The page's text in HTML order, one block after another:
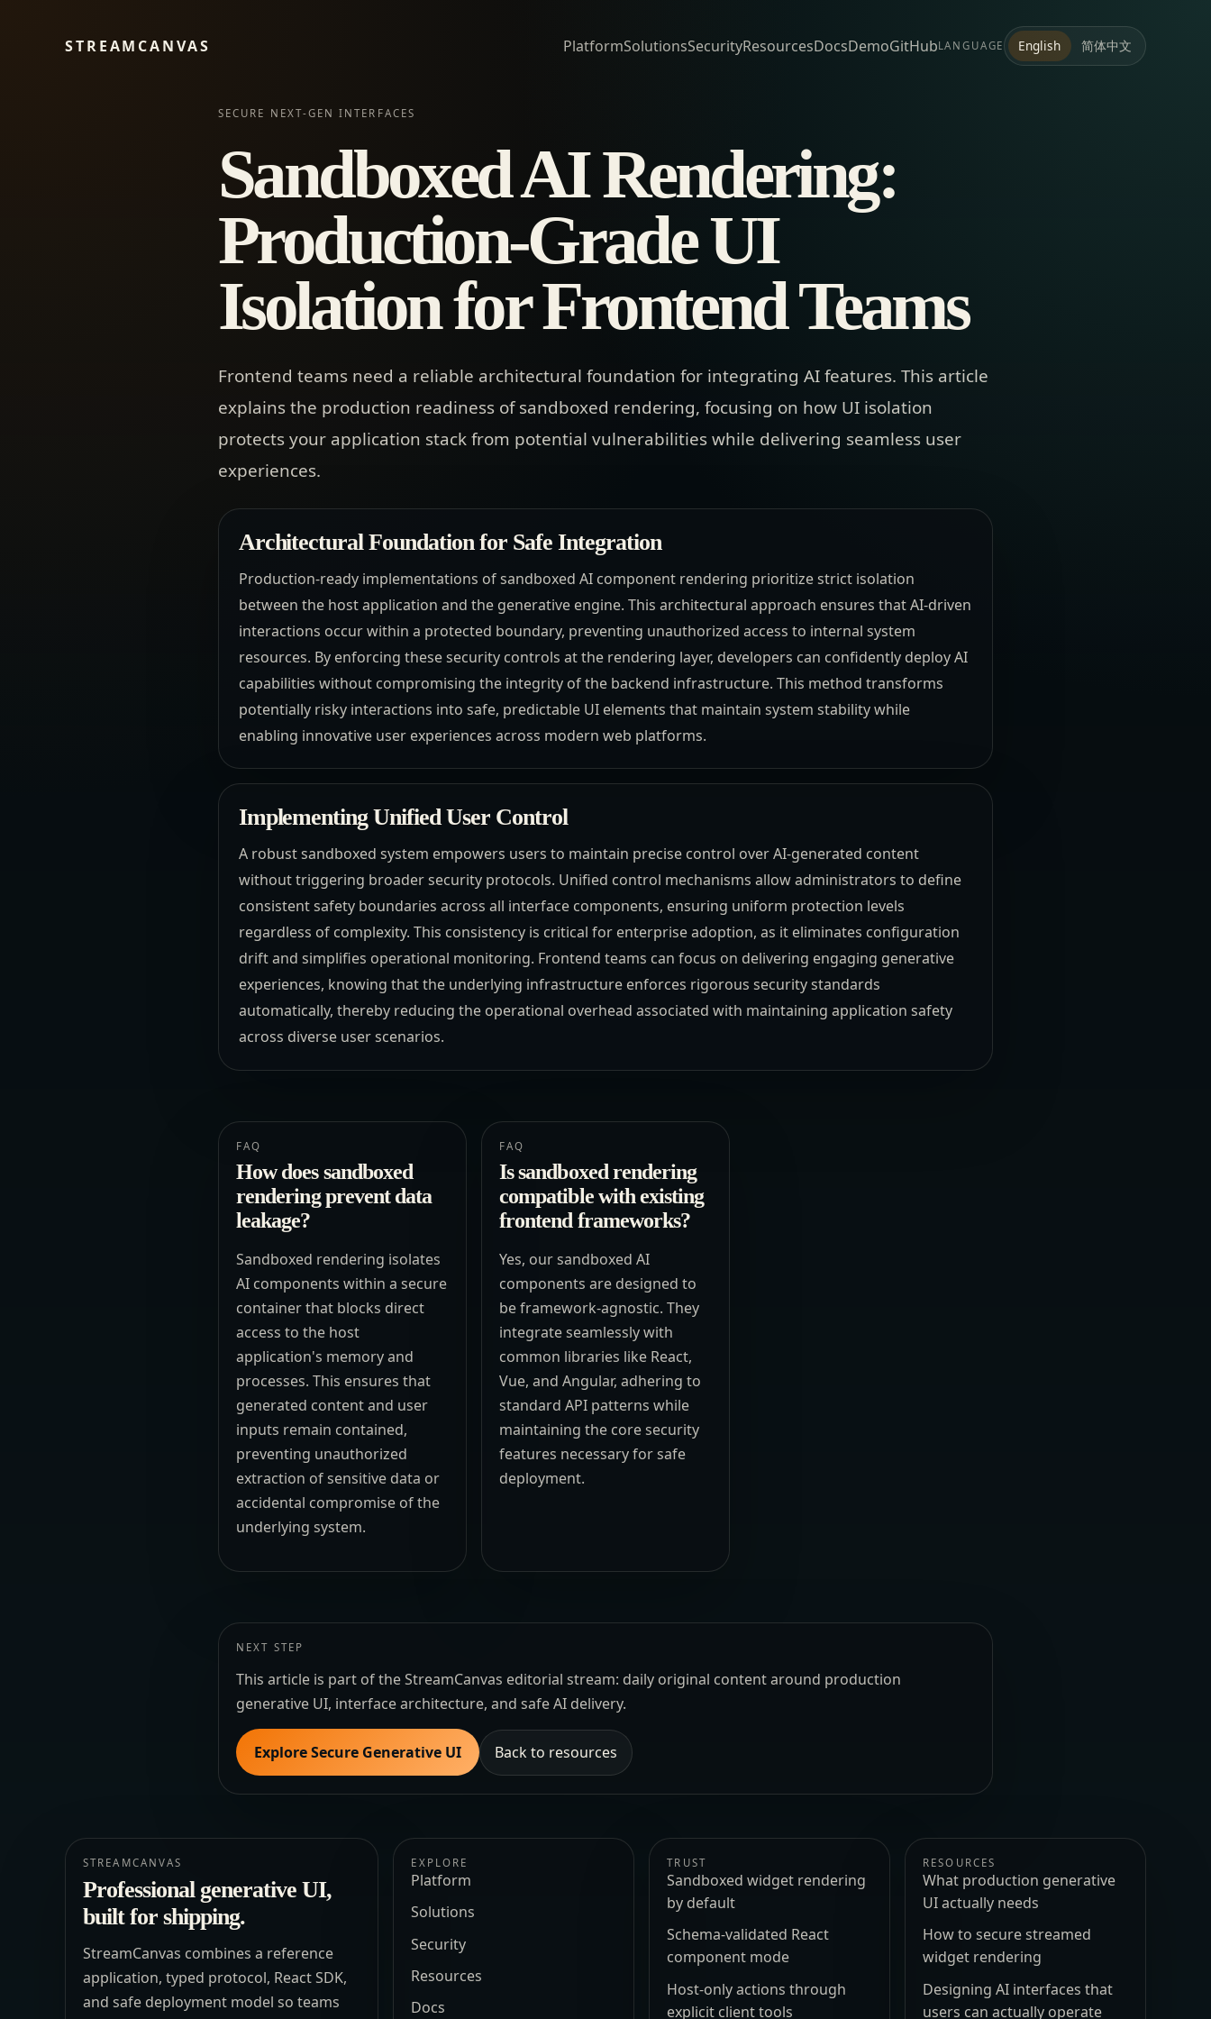
STREAMCANVAS PlatformSolutionsSecurityResourcesDocsDemoGitHubLANGUAGE English 简体中文
SECURE NEXT-GEN INTERFACES
Sandboxed AI Rendering:
Production-Grade UI
Isolation for Frontend Teams
Frontend teams need a reliable architectural foundation for integrating AI features. This article
explains the production readiness of sandboxed rendering, focusing on how UI isolation
protects your application stack from potential vulnerabilities while delivering seamless user
experiences.
Architectural Foundation for Safe Integration
Production-ready implementations of sandboxed AI component rendering prioritize strict isolation
between the host application and the generative engine. This architectural approach ensures that AI-driven
interactions occur within a protected boundary, preventing unauthorized access to internal system
resources. By enforcing these security controls at the rendering layer, developers can confidently deploy AI
capabilities without compromising the integrity of the backend infrastructure. This method transforms
potentially risky interactions into safe, predictable UI elements that maintain system stability while
enabling innovative user experiences across modern web platforms.
Implementing Unified User Control
A robust sandboxed system empowers users to maintain precise control over AI-generated content
without triggering broader security protocols. Unified control mechanisms allow administrators to define
consistent safety boundaries across all interface components, ensuring uniform protection levels
regardless of complexity. This consistency is critical for enterprise adoption, as it eliminates configuration
drift and simplifies operational monitoring. Frontend teams can focus on delivering engaging generative
experiences, knowing that the underlying infrastructure enforces rigorous security standards
automatically, thereby reducing the operational overhead associated with maintaining application safety
across diverse user scenarios.
FAQ
How does sandboxed
rendering prevent data
leakage?
Sandboxed rendering isolates
AI components within a secure
container that blocks direct
access to the host
application's memory and
processes. This ensures that
generated content and user
inputs remain contained,
preventing unauthorized
extraction of sensitive data or
accidental compromise of the
underlying system.
FAQ
Is sandboxed rendering
compatible with existing
frontend frameworks?
Yes, our sandboxed AI
components are designed to
be framework-agnostic. They
integrate seamlessly with
common libraries like React,
Vue, and Angular, adhering to
standard API patterns while
maintaining the core security
features necessary for safe
deployment.
NEXT STEP
This article is part of the StreamCanvas editorial stream: daily original content around production
generative UI, interface architecture, and safe AI delivery.
Explore Secure Generative UI Back to resources
STREAMCANVAS
Professional generative UI,
built for shipping.
StreamCanvas combines a reference
application, typed protocol, React SDK,
and safe deployment model so teams
EXPLORE
Platform
Solutions
Security
Resources
Docs
TRUST
Sandboxed widget rendering
by default
Schema-validated React
component mode
Host-only actions through
explicit client tools
RESOURCES
What production generative
UI actually needs
How to secure streamed
widget rendering
Designing AI interfaces that
users can actually operate